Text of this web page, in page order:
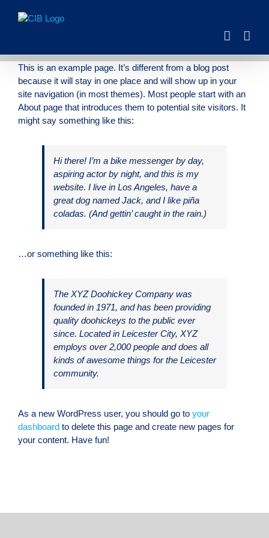
This is an example page. It’s different from a blog post
because it will stay in one place and will show up in your
site navigation (in most themes). Most people start with an
About page that introduces them to potential site visitors. It
might say something like this:
Hi there! I’m a bike messenger by day,
aspiring actor by night, and this is my
website. I live in Los Angeles, have a
great dog named Jack, and I like piña
coladas. (And gettin’ caught in the rain.)
…or something like this:
The XYZ Doohickey Company was
founded in 1971, and has been providing
quality doohickeys to the public ever
since. Located in Leicester City, XYZ
employs over 2,000 people and does all
kinds of awesome things for the Leicester
community.
As a new WordPress user, you should go to your
dashboard to delete this page and create new pages for
your content. Have fun!